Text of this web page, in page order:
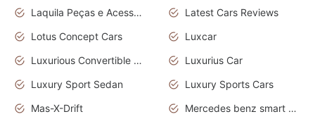
Laquila Peças e Acessórios
Latest Cars Reviews
Lotus Concept Cars
Luxcar
Luxurious Convertible Model
Luxurius Car
Luxury Sport Sedan
Luxury Sports Cars
Mas-X-Drift
Mercedes benz smart car